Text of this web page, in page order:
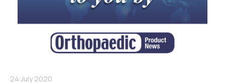
24 July 2020